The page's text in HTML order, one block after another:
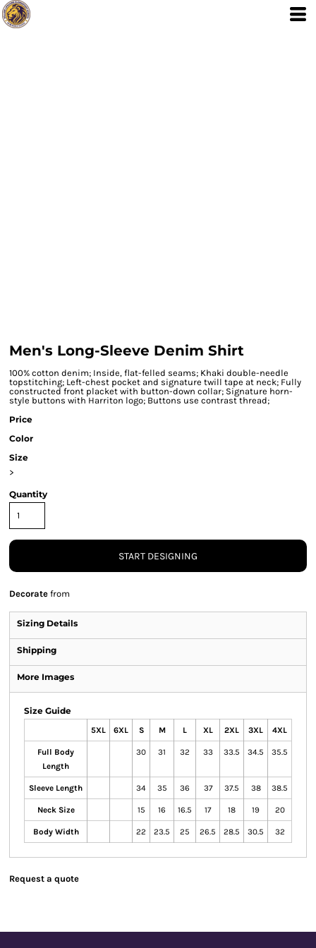
Men's Long-Sleeve Denim Shirt
100% cotton denim; Inside, flat-felled seams; Khaki double-needle
topstitching; Left-chest pocket and signature twill tape at neck; Fully
constructed front placket with button-down collar; Signature horn-
style buttons with Harriton logo; Buttons use contrast thread;
Price
Color
Size
>
Quantity
START DESIGNING
Decorate from
Sizing Details
Shipping
More Images
Size Guide
5XL 6XL S M L XL 2XL 3XL 4XL
Full Body
Length
30 31 32 33 33.5 34.5 35.5
Sleeve Length 34 35 36 37 37.5 38 38.5
Neck Size 15 16 16.5 17 18 19 20
Body Width 22 23.5 25 26.5 28.5 30.5 32
Request a quote